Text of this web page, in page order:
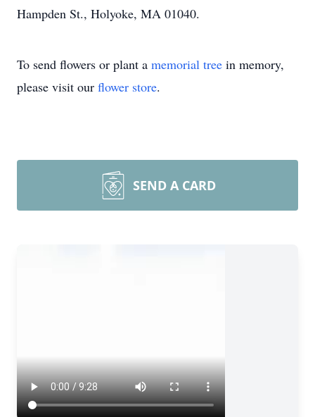
Hampden St., Holyoke, MA 01040.
To send flowers or plant a memorial tree in memory,
please visit our flower store.
SEND A CARD